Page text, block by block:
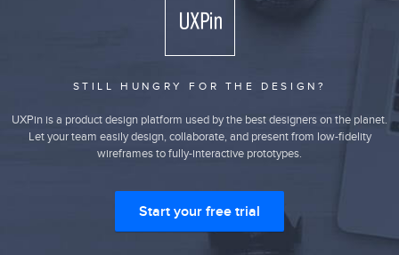
STILL HUNGRY FOR THE DESIGN?
UXPin is a product design platform used by the best designers on the planet.
Let your team easily design, collaborate, and present from low-fidelity
wireframes to fully-interactive prototypes.
Start your free trial